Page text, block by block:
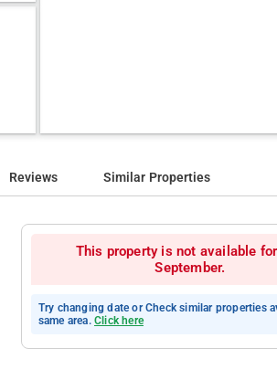
Reviews Similar Properties
This property is not available
September.
Try changing date or Check similar properties
same area. Click here